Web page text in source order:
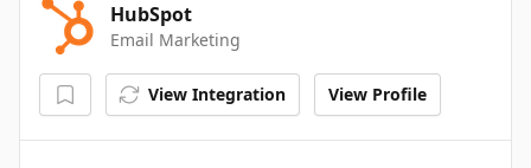
HubSpot
Email Marketing
View Integration View Profile